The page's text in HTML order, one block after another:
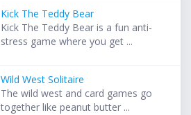
Kick The Teddy Bear
Kick The Teddy Bear is a fun anti-
stress game where you get ...
Wild West Solitaire
The wild west and card games go
together like peanut butter ...